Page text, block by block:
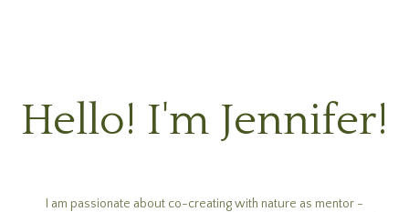
Hello! I'm Jennifer!
I am passionate about co-creating with nature as mentor -